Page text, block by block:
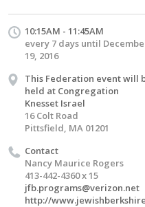
10:15AM - 11:45AM
every 7 days until
19, 2016
This Federation event will
held at Congregation
Knesset Israel
16 Colt Road
Pittsfield, MA 01201
Contact
Nancy Maurice Rogers
413-442-4360 x 15
jfb.programs@verizon.net
http://